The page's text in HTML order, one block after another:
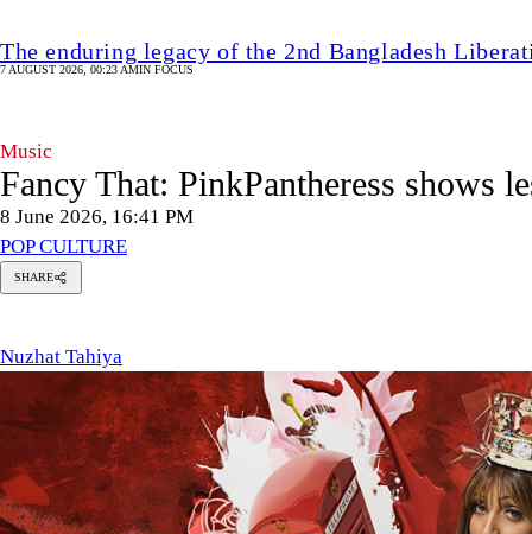
The enduring legacy of the 2nd Bangladesh
7 AUGUST 2026, 00:23 AMIN FOCUS
Music
Fancy That: PinkPantheress shows
8 June 2026, 16:41 PM
POP CULTURE
SHARE
Nuzhat Tahiya